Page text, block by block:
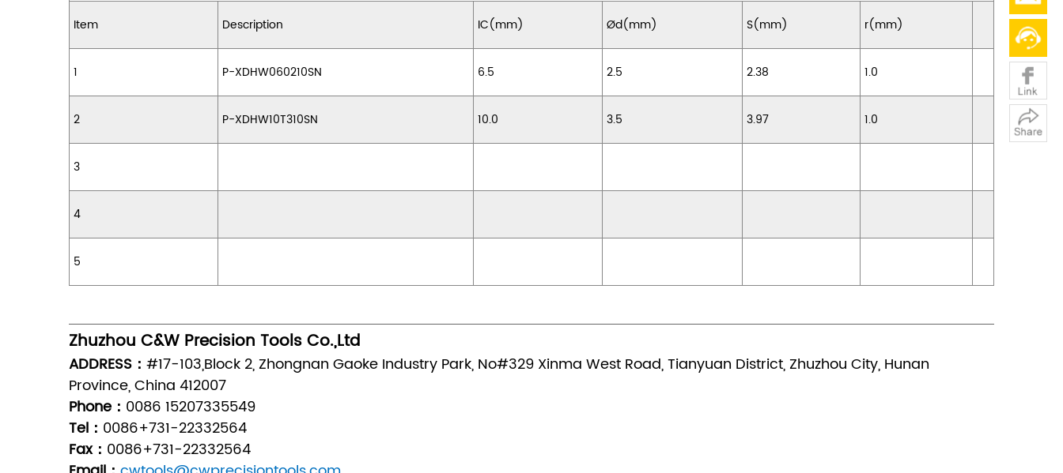
Item Description IC(mm) Ød(mm) S(mm) r(mm)
1 P-XDHW060210SN 6.5 2.5 2.38 1.0
2 P-XDHW10T310SN 10.0 3.5 3.97 1.0
3
4
5
Zhuzhou C&W Precision Tools Co.,Ltd
ADDRESS： #17-103,Block 2, Zhongnan Gaoke Industry Park, No#329 Xinma West Road, Tianyuan District, Zhuzhou City, Hunan
Province, China 412007
Phone： 0086 15207335549
Tel： 0086+731-22332564
Fax： 0086+731-22332564